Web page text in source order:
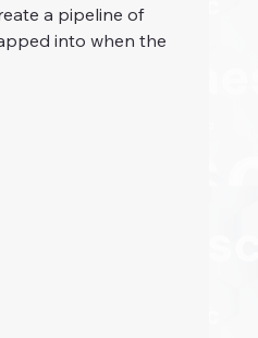
a pipeline of
into when the